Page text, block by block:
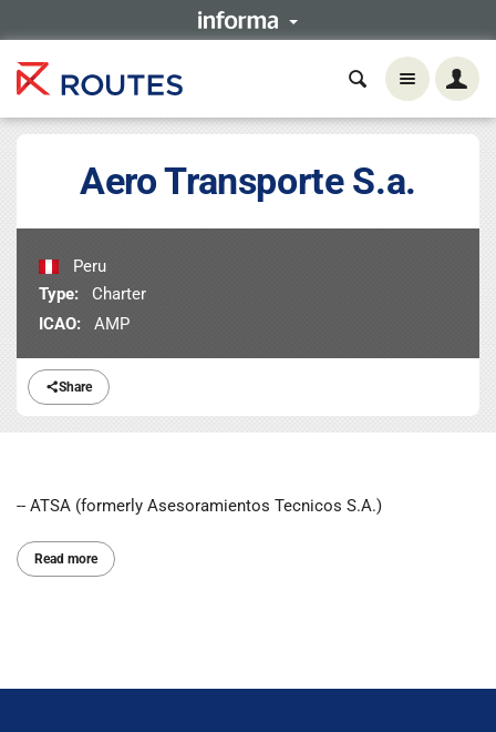
Share
Aero Transporte S.a.
Peru
Type:
Charter
ICAO:
AMP
-- ATSA (formerly Asesoramientos Tecnicos S.A.)
Read more